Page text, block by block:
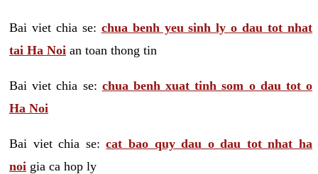
Bai viet chia se: chua benh yeu sinh ly o dau tot nhat
tai Ha Noi an toan thong tin
Bai viet chia se: chua benh xuat tinh som o dau tot o
Ha Noi
Bai viet chia se:cat bao quy dau o dau tot nhat ha
noi gia ca hop ly